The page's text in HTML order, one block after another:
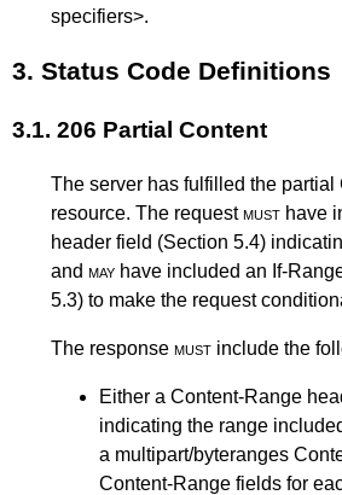
specifiers>.
3. Status Code Definitions
3.1. 206 Partial Content
The server has fulfilled the partial
resource. The requestmust have
header field (Section 5.4)
and may have included an If-
5.3) to make the request
The response must include the
Either a Content-Range
indicating the range
a multipart/byteranges
Content-Range fields for